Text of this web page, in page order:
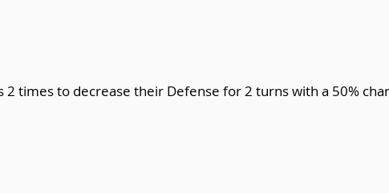
2 times to decrease their Defense for 2 turns with a 50%